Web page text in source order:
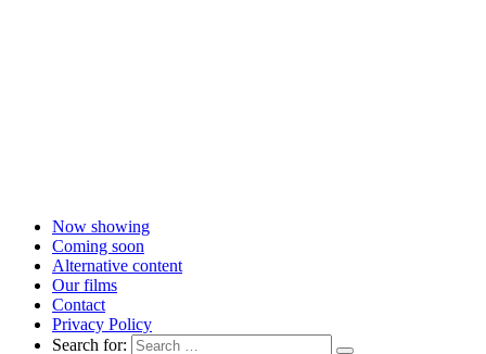
Now showing
Coming soon
Alternative content
Our films
Contact
Privacy Policy
Search for: